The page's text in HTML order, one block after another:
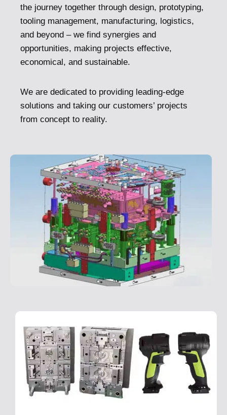
the journey together through design, prototyping,
tooling management, manufacturing, logistics,
and beyond – we find synergies and
opportunities, making projects effective,
economical, and sustainable.
We are dedicated to providing leading-edge
solutions and taking our customers’ projects
from concept to reality.